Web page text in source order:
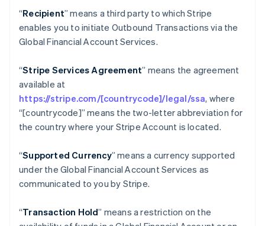
“Recipient” means a third party to which Stripe
enables you to initiate Outbound Transactions via the
Global Financial Account Services.
“Stripe Services Agreement” means the agreement
available at
https://stripe.com/[countrycode]/legal/ssa, where
“[countrycode]” means the two-letter abbreviation for
the country where your Stripe Account is located.
“Supported Currency” means a currency supported
under the Global Financial Account Services as
communicated to you by Stripe.
“Transaction Hold” means a restriction on the
English
Czech Republic
Denmark
Estonia
English
Finland
France
DeutschEnglish
Gibraltar
English
Hong Kong SAR, China